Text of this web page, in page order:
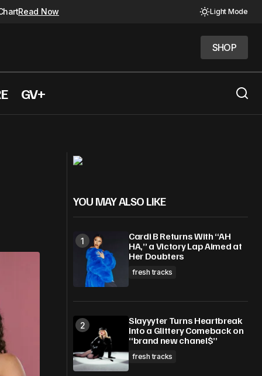
Read Now Light Mode
SHOP
GV+
Day
YOU MAY ALSO LIKE
Cardi B Returns With “AH
HA,” a Victory Lap Aimed at
Her Doubters
fresh tracks
Slayyyter Turns Heartbreak
Into a Glittery Comeback on
“brand new chanel$”
fresh tracks